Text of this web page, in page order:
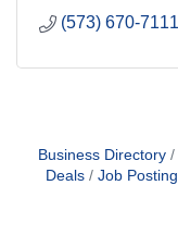
(573) 670-7111
Business Directory
Deals
Job